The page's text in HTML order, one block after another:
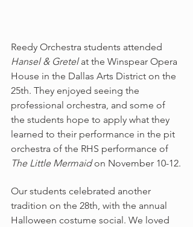
Reedy Orchestra students attended
Hansel & Gretel at the Winspear Opera
House in the Dallas Arts District on the
25th. They enjoyed seeing the
professional orchestra, and some of
the students hope to apply what they
learned to their performance in the pit
orchestra of the RHS performance of
The Little Mermaid on November 10-12.
Our students celebrated another
tradition on the 28th, with the annual
Halloween costume social. We loved